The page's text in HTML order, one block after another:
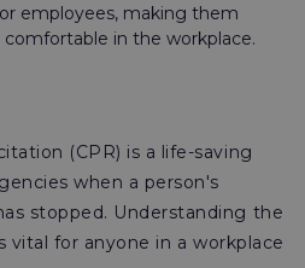
employees, making them
in the workplace.
(CPR) is a life-saving
when a person's
stopped. Understanding the
vital for anyone in a workplace